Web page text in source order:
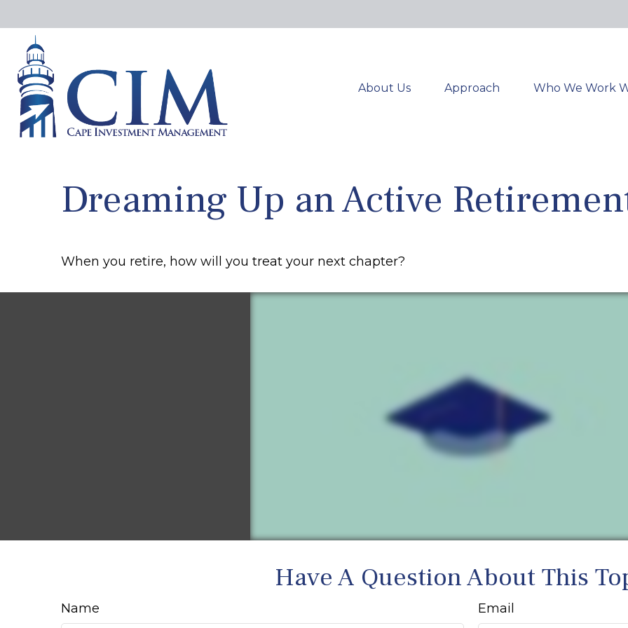
About Us Approach Who We Work
Dreaming Up an Active
When you retire, how will you treat your next chapter?
Have A Question About This
Name Email